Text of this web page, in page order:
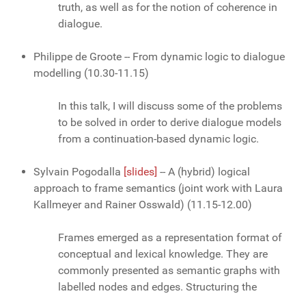
truth, as well as for the notion of coherence in
dialogue.
Philippe de Groote -- From dynamic logic to dialogue
modelling (10.30-11.15)
In this talk, I will discuss some of the problems
to be solved in order to derive dialogue models
from a continuation-based dynamic logic.
Sylvain Pogodalla [slides] -- A (hybrid) logical
approach to frame semantics (joint work with Laura
Kallmeyer and Rainer Osswald) (11.15-12.00)
Frames emerged as a representation format of
conceptual and lexical knowledge. They are
commonly presented as semantic graphs with
labelled nodes and edges. Structuring the